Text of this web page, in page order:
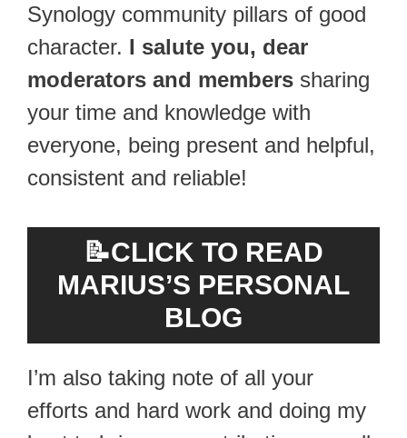
Synology community pillars of good
character. I salute you, dear
moderators and members sharing
your time and knowledge with
everyone, being present and helpful,
consistent and reliable!
📝CLICK TO READ
MARIUS’S PERSONAL
BLOG
I’m also taking note of all your
efforts and hard work and doing my